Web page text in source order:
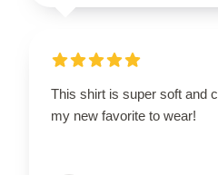
This shirt is super soft and
my new favorite to wear!